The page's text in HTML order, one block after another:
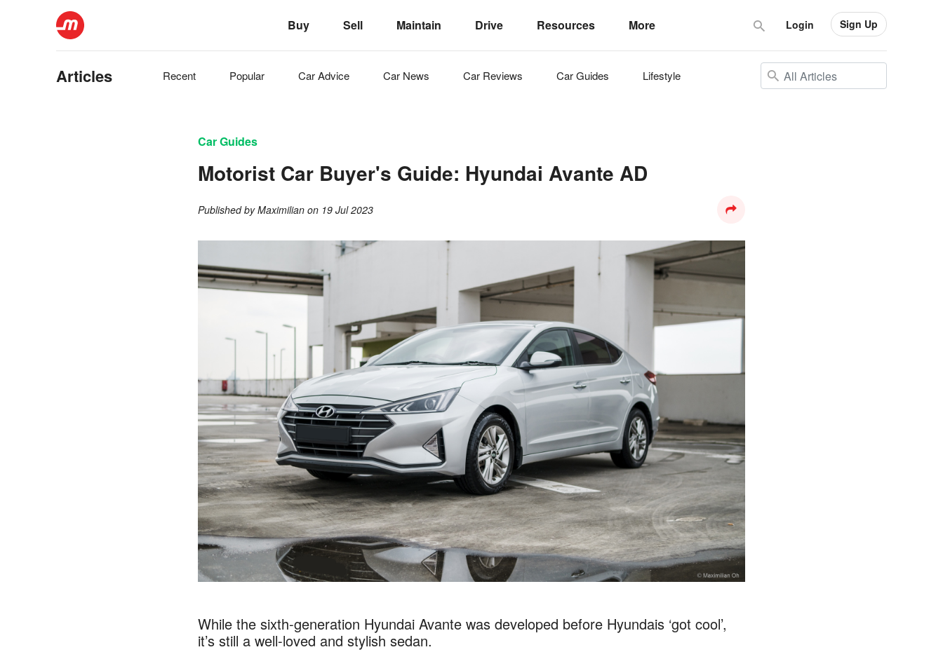
Buy Sell Maintain Drive Resources More Login Sign Up
Articles Recent Popular CarAdvice Car News Car Reviews CarGuides Lifestyle
Car Guides
Motorist Car Buyer's Guide: Hyundai Avante AD
Published byMaximilian on 19 Jul 2023
While the sixth-generation Hyundai Avante was developed before Hyundais ‘got cool’,
it’s still a well-loved and stylish sedan.